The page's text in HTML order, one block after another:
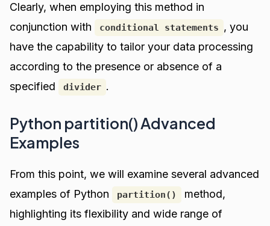
Clearly, when employing this method in
conjunction with
conditional statements , you
have the capability to tailor your data processing
according to the presence or absence of a
specified
divider .
Python partition() Advanced
Examples
From this point, we will examine several advanced
examples of Python
partition()
method,
highlighting its flexibility and wide range of